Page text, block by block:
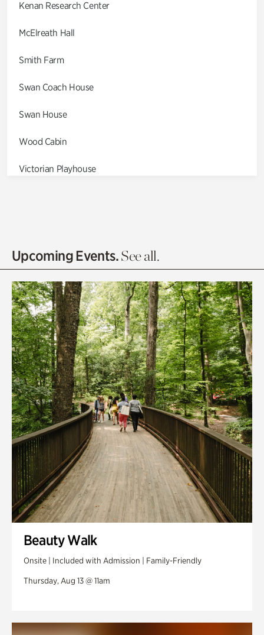
Kenan Research Center
McElreath Hall
Smith Farm
Swan Coach House
Swan House
Wood Cabin
Victorian Playhouse
Olguita's Garden
Quarry Garden
Smith Farm Gardens
Swan House Gardens
Swan Woods
Veterans Park
Upcoming Events.See all.
Beauty Walk
Onsite | Included with Admission | Family-Friendly
Thursday, Aug 13 @ 11am